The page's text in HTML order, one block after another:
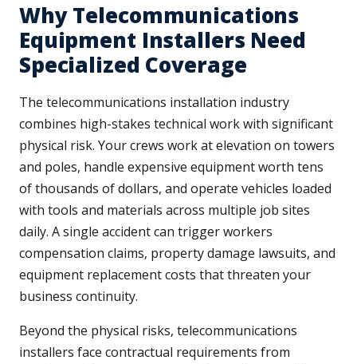
Why Telecommunications
Equipment Installers Need
Specialized Coverage
The telecommunications installation industry
combines high-stakes technical work with significant
physical risk. Your crews work at elevation on towers
and poles, handle expensive equipment worth tens
of thousands of dollars, and operate vehicles loaded
with tools and materials across multiple job sites
daily. A single accident can trigger workers
compensation claims, property damage lawsuits, and
equipment replacement costs that threaten your
business continuity.
Beyond the physical risks, telecommunications
installers face contractual requirements from